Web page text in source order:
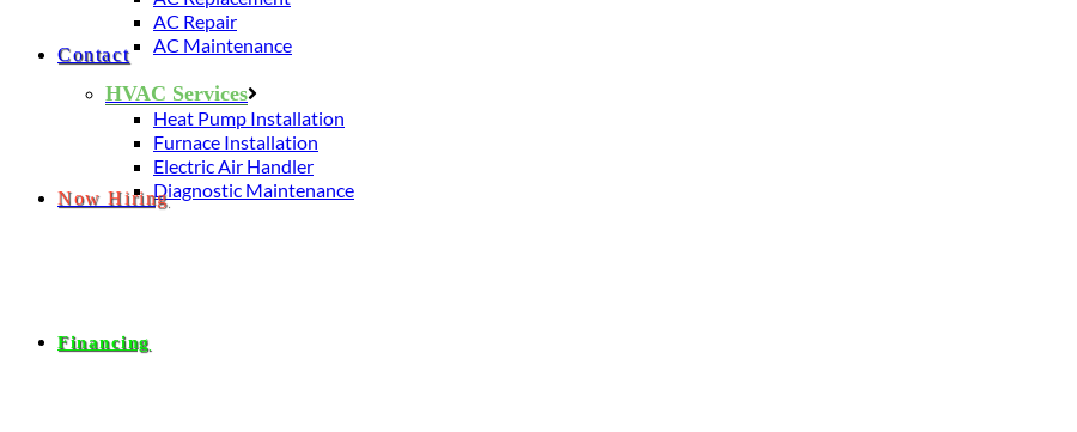
AC Repair
AC Maintenance
HVAC Services
Heat Pump Installation
Furnace Installation
Electric Air Handler
Diagnostic Maintenance
Contact
Now Hiring
Financing